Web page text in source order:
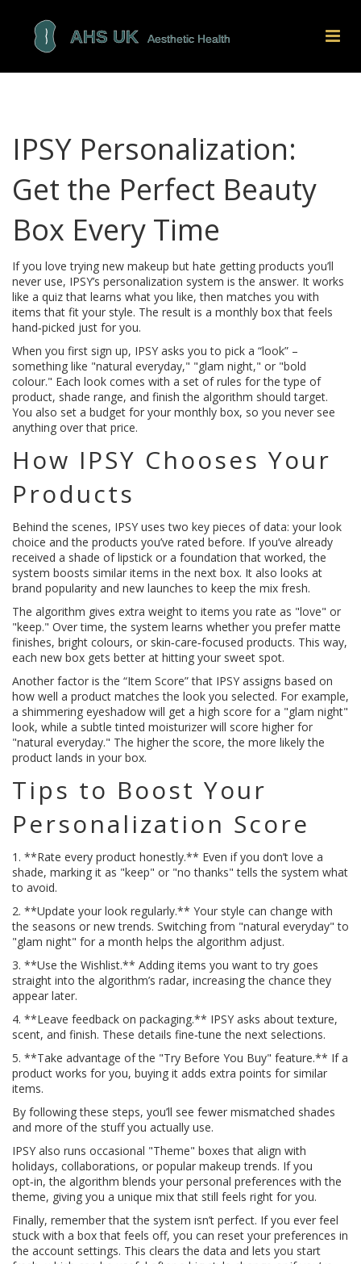
IPSY Personalization:
Get the Perfect Beauty
Box Every Time
If you love trying new makeup but hate getting products you’ll
never use, IPSY’s personalization system is the answer. It works
like a quiz that learns what you like, then matches you with
items that fit your style. The result is a monthly box that feels
hand‑picked just for you.
When you first sign up, IPSY asks you to pick a “look” –
something like "natural everyday," "glam night," or "bold
colour." Each look comes with a set of rules for the type of
product, shade range, and finish the algorithm should target.
You also set a budget for your monthly box, so you never see
anything over that price.
How IPSY Chooses Your
Products
Behind the scenes, IPSY uses two key pieces of data: your look
choice and the products you’ve rated before. If you’ve already
received a shade of lipstick or a foundation that worked, the
system boosts similar items in the next box. It also looks at
brand popularity and new launches to keep the mix fresh.
The algorithm gives extra weight to items you rate as "love" or
"keep." Over time, the system learns whether you prefer matte
finishes, bright colours, or skin‑care‑focused products. This way,
each new box gets better at hitting your sweet spot.
Another factor is the “Item Score” that IPSY assigns based on
how well a product matches the look you selected. For example,
a shimmering eyeshadow will get a high score for a "glam night"
look, while a subtle tinted moisturizer will score higher for
"natural everyday." The higher the score, the more likely the
product lands in your box.
Tips to Boost Your
Personalization Score
1. **Rate every product honestly.** Even if you don’t love a
shade, marking it as "keep" or "no thanks" tells the system what
to avoid.
2. **Update your look regularly.** Your style can change with
the seasons or new trends. Switching from "natural everyday" to
"glam night" for a month helps the algorithm adjust.
3. **Use the Wishlist.** Adding items you want to try goes
straight into the algorithm’s radar, increasing the chance they
appear later.
4. **Leave feedback on packaging.** IPSY asks about texture,
scent, and finish. These details fine‑tune the next selections.
5. **Take advantage of the "Try Before You Buy" feature.** If a
product works for you, buying it adds extra points for similar
items.
By following these steps, you’ll see fewer mismatched shades
and more of the stuff you actually use.
IPSY also runs occasional "Theme" boxes that align with
holidays, collaborations, or popular makeup trends. If you
opt‑in, the algorithm blends your personal preferences with the
theme, giving you a unique mix that still feels right for you.
Finally, remember that the system isn’t perfect. If you ever feel
stuck with a box that feels off, you can reset your preferences in
the account settings. This clears the data and lets you start